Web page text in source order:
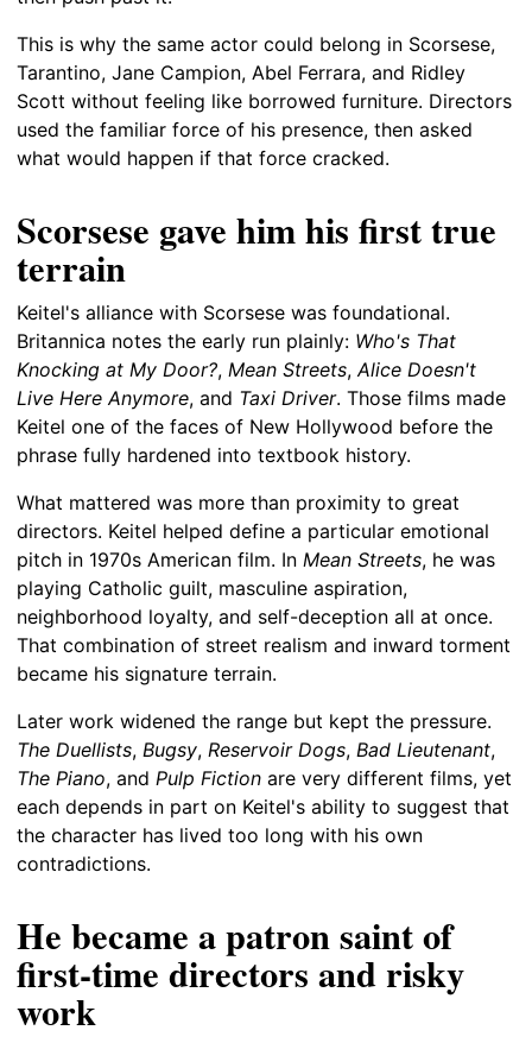
This is why the same actor could belong in Scorsese,
Tarantino, Jane Campion, Abel Ferrara, and Ridley
Scott without feeling like borrowed furniture. Directors
used the familiar force of his presence, then asked
what would happen if that force cracked.
Scorsese gave him his first true
terrain
Keitel's alliance with Scorsese was foundational.
Britannica notes the early run plainly: Who's That
Knocking at My Door?, Mean Streets, Alice Doesn't
Live Here Anymore, and Taxi Driver. Those films made
Keitel one of the faces of New Hollywood before the
phrase fully hardened into textbook history.
What mattered was more than proximity to great
directors. Keitel helped define a particular emotional
pitch in 1970s American film. In Mean Streets, he was
playing Catholic guilt, masculine aspiration,
neighborhood loyalty, and self-deception all at once.
That combination of street realism and inward torment
became his signature terrain.
Later work widened the range but kept the pressure.
The Duellists, Bugsy, Reservoir Dogs, Bad Lieutenant,
The Piano, and Pulp Fiction are very different films, yet
each depends in part on Keitel's ability to suggest that
the character has lived too long with his own
contradictions.
He became a patron saint of
first-time directors and risky
work